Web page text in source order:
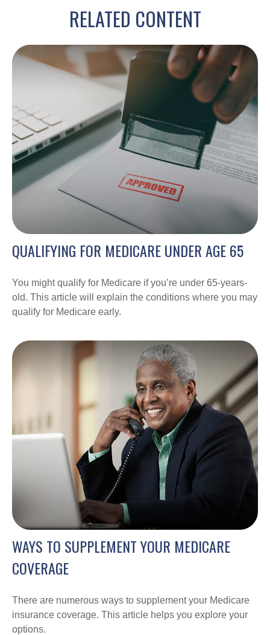
RELATED CONTENT
QUALIFYING FOR MEDICARE UNDER AGE 65
You might qualify for Medicare if you’re under 65-years-
old. This article will explain the conditions where you may
qualify for Medicare early.
WAYS TO SUPPLEMENT YOUR MEDICARE
COVERAGE
There are numerous ways to supplement your Medicare
insurance coverage. This article helps you explore your
options.